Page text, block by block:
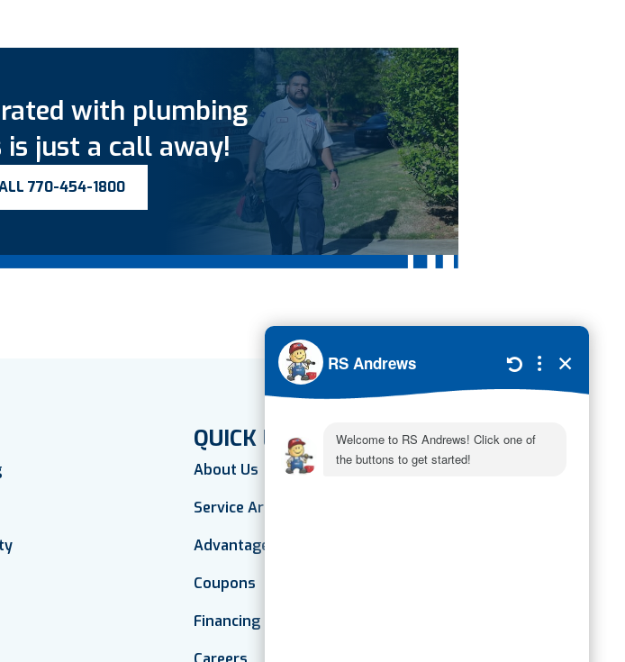
with plumbing
is just a call away!
770-454-1800
QUICK LINKS
About Us
Service Areas
Advantage Plan
Coupons
Financing